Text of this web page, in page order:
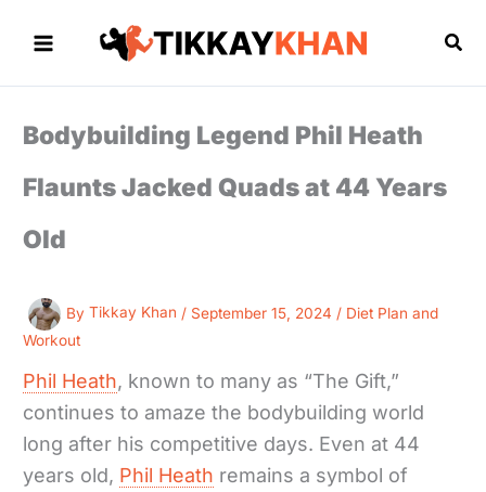
Bodybuilding Legend Phil Heath
Flaunts Jacked Quads at 44 Years
Old
ByTikkay Khan / September 15, 2024 / Diet Plan and
Workout
Phil Heath, known to many as “The Gift,”
continues to amaze the bodybuilding world
long after his competitive days. Even at 44
years old, Phil Heath remains a symbol of